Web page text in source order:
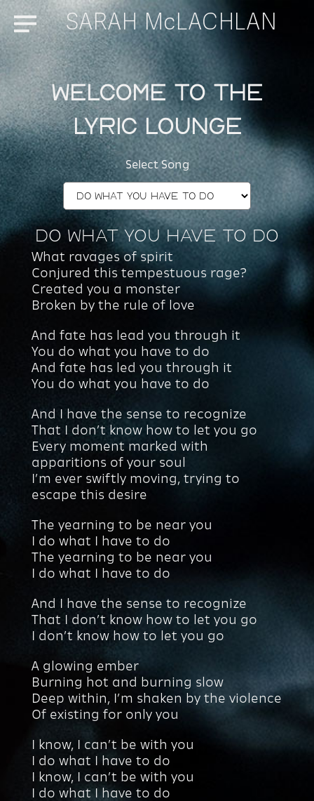
Menu SARAH McLACHLAN
Welcome to the
Lyric Lounge
Select Song
Do What You Have To Do
What ravages of spirit
Conjured this tempestuous rage?
Created you a monster
Broken by the rule of love
And fate has lead you through it
You do what you have to do
And fate has led you through it
You do what you have to do
And I have the sense to recognize
That I don’t know how to let you go
Every moment marked with
apparitions of your soul
I’m ever swiftly moving, trying to
escape this desire
The yearning to be near you
I do what I have to do
The yearning to be near you
I do what I have to do
And I have the sense to recognize
That I don’t know how to let you go
I don’t know how to let you go
A glowing ember
Burning hot and burning slow
Deep within, I’m shaken by the violence
Of existing for only you
I know, I can’t be with you
I do what I have to do
I know, I can’t be with you
I do what I have to do